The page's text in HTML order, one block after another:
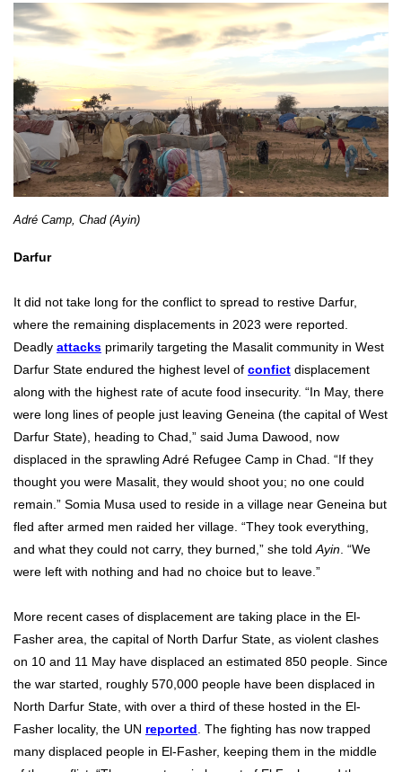
Adré Camp, Chad (Ayin)
Darfur
It did not take long for the conflict to spread to restive Darfur,
where the remaining displacements in 2023 were reported.
Deadly attacks primarily targeting the Masalit community in West
Darfur State endured the highest level of confict displacement
along with the highest rate of acute food insecurity. “In May, there
were long lines of people just leaving Geneina (the capital of West
Darfur State), heading to Chad,” said Juma Dawood, now
displaced in the sprawling Adré Refugee Camp in Chad. “If they
thought you were Masalit, they would shoot you; no one could
remain.” Somia Musa used to reside in a village near Geneina but
fled after armed men raided her village. “They took everything,
and what they could not carry, they burned,” she toldAyin. “We
were left with nothing and had no choice but to leave.”
More recent cases of displacement are taking place in the El-
Fasher area, the capital of North Darfur State, as violent clashes
on 10 and 11 May have displaced an estimated 850 people. Since
the war started, roughly 570,000 people have been displaced in
North Darfur State, with over a third of these hosted in the El-
Fasher locality, the UN reported. The fighting has now trapped
many displaced people in El-Fasher, keeping them in the middle